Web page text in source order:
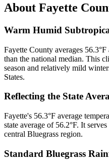
About Fayette
Warm Humid
Fayette County averages
than the national median. This
season and relatively mild
States.
Reflecting the State
Fayette's 56.3°F average
state average of 56.2°F. It
central Bluegrass region.
Standard Bluegrass